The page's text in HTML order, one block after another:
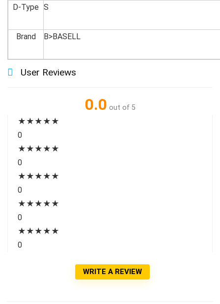
D-Type S
Brand B>BASELL
User Reviews
0.0 out of 5
★ ★ ★ ★ ★
0
★ ★ ★ ★ ★
0
★ ★ ★ ★ ★
0
★ ★ ★ ★ ★
0
★ ★ ★ ★ ★
0
WRITE A REVIEW